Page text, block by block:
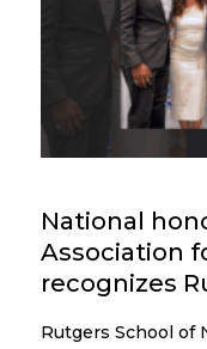
National
Association
recognizes
Rutgers School of